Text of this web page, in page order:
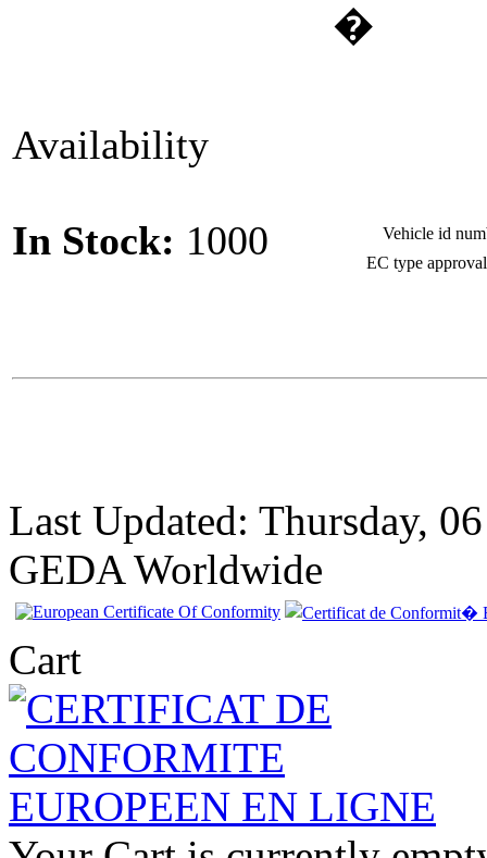
�
Availability
In Stock: 1000
Vehicle id
EC type
Last Updated: Thursday,
GEDA Worldwide
Cart
EC Certificate of
Conformity VP
Renault Greece